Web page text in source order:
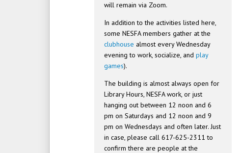
will remain via Zoom.
In addition to the activities listed here,
some NESFA members gather at the
clubhouse almost every Wednesday
evening to work, socialize, andplay
games).
The building is almost always open for
Library Hours, NESFA work, or just
hanging out between 12 noon and 6
pm on Saturdays and 12 noon and 9
pm on Wednesdays and often later. Just
in case, please call 617-625-2311 to
confirm there are people at the